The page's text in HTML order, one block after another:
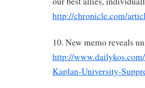
http://chronicle.com/
10. New memo reveals
http://
Kaplan-University-